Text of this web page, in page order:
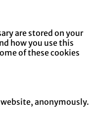
are stored on your
how you use this
of these cookies
anonymously.